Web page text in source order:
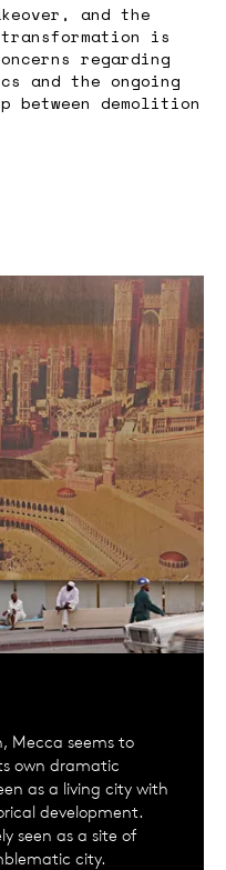
and the
is
regarding
and the ongoing
between demolition
Mecca seems to
own dramatic
as a living city with
development.
seen as a site of
city.